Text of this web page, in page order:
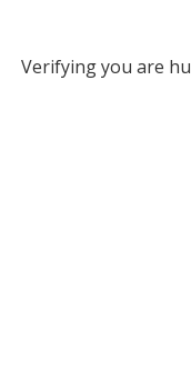
Verifying you are